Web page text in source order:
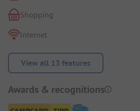
Shopping
Internet
View all 13 features
Awards & recognitions